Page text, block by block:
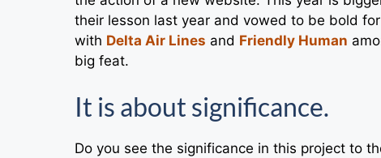
their lesson last year and vowed to be bold
with Delta Air Lines and Friendly Human
big feat.
It is about significance.
Do you see the significance in this project to